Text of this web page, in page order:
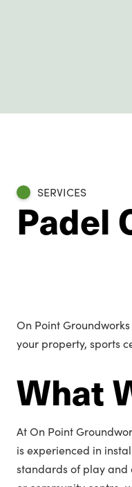
SERVICES
Padel
On Point
your property, sports
What
At On Point
is experienced in
standards of play and